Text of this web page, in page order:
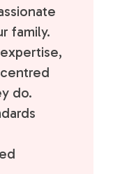
family.
do.